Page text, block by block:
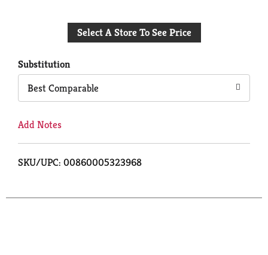
to
Select A Store To See Price
Substitution
Best Comparable
Add Notes
SKU/UPC: 00860005323968